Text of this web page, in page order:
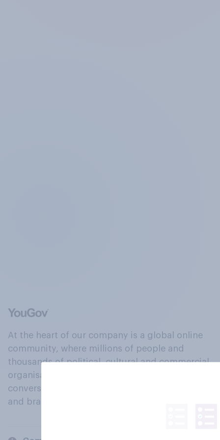
At the heart of our company is a global online
community, where millions of people and
thousands of political, cultural and commercial
organisations engage in a continuous
conversation about their beliefs, behaviours
and brands.